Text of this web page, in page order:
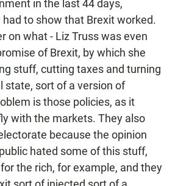
in the last 44 days,
to show that Brexit worked.
on what - Liz Truss was even
of Brexit, by which she
stuff, cutting taxes and turning
state, sort of a version of
is those policies, as it
with the markets. They also
because the opinion
hated some of this stuff,
the rich, for example, and they